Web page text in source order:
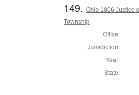
149.Ohio 1806 Justice
Township
Office:
Jurisdiction:
Year:
State: